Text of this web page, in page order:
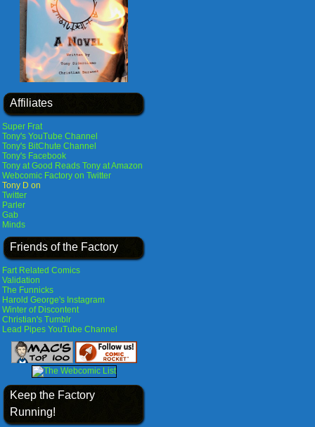
Affiliates
Super Frat
Tony's YouTube Channel
Tony's BitChute Channel
Tony's Facebook
Tony at Good Reads Tony at Amazon
Webcomic Factory on Twitter
Tony D on
Twitter
Parler
Gab
Minds
Friends of the Factory
Fart Related Comics
Validation
The Funnicks
Harold George's Instagram
Winter of Discontent
Christian's Tumblr
Lead Pipes YouTube Channel
Keep the Factory
Running!